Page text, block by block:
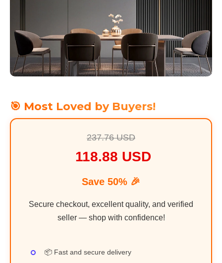
🎯 Most Loved by Buyers!
237.76 USD
118.88 USD
Save 50% 🎉
Secure checkout, excellent quality, and verified
seller — shop with confidence!
📦 Fast and secure delivery